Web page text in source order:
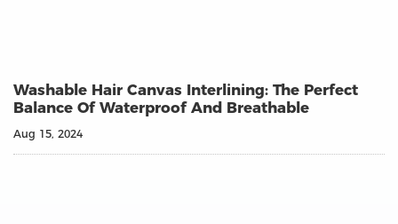
Washable Hair Canvas Interlining: The Perfect
Balance Of Waterproof And Breathable
Aug 15, 2024